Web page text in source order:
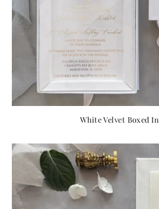
White Velvet Boxed